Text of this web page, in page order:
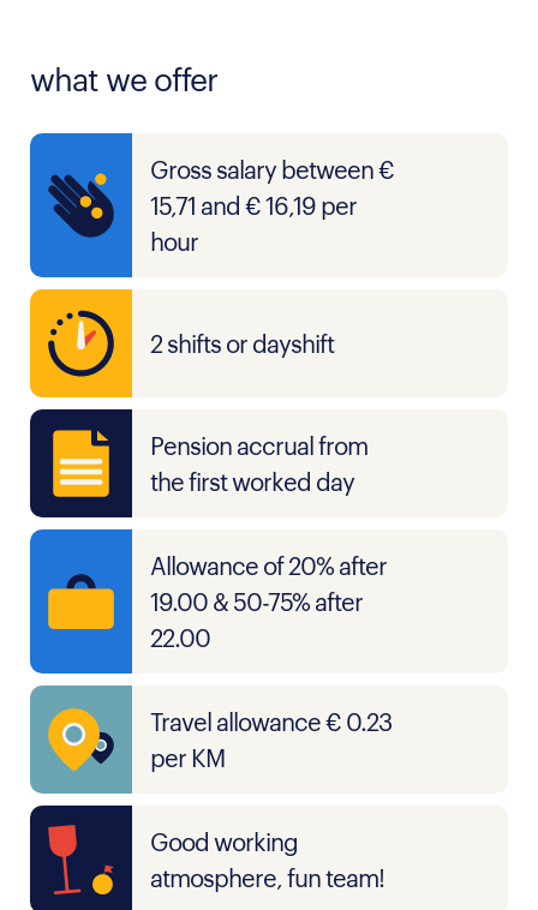
what we offer
Gross salary between €
15,71 and € 16,19 per
hour
2 shifts or dayshift
Pension accrual from
the first worked day
Allowance of 20% after
19.00 & 50-75% after
22.00
Travel allowance € 0.23
per KM
Good working
atmosphere, fun team!